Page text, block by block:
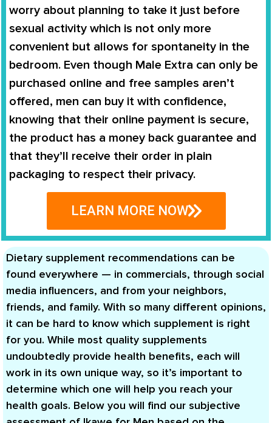
worry about planning to take it just before
sexual activity which is not only more
convenient but allows for spontaneity in the
bedroom. Even though Male Extra can only be
purchased online and free samples aren’t
offered, men can buy it with confidence,
knowing that their online payment is secure,
the product has a money back guarantee and
that they’ll receive their order in plain
packaging to respect their privacy.
LEARN MORE NOW
Dietary supplement recommendations can be
found everywhere — in commercials, through social
media influencers, and from your neighbors,
friends, and family. With so many different opinions,
it can be hard to know which supplement is right
for you. While most quality supplements
undoubtedly provide health benefits, each will
work in its own unique way, so it’s important to
determine which one will help you reach your
health goals. Below you will find our subjective